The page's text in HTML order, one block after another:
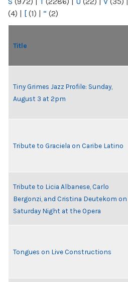
(4) | [ (1) | “ (2)
Title
Tiny Grimes Jazz Profile: Sunday,
August 3 at 2pm
Tribute to Graciela on Caribe Latino
Tribute to Licia Albanese, Carlo
Bergonzi, and Cristina Deutekom on
Saturday Night at the Opera
Tongues on Live Constructions